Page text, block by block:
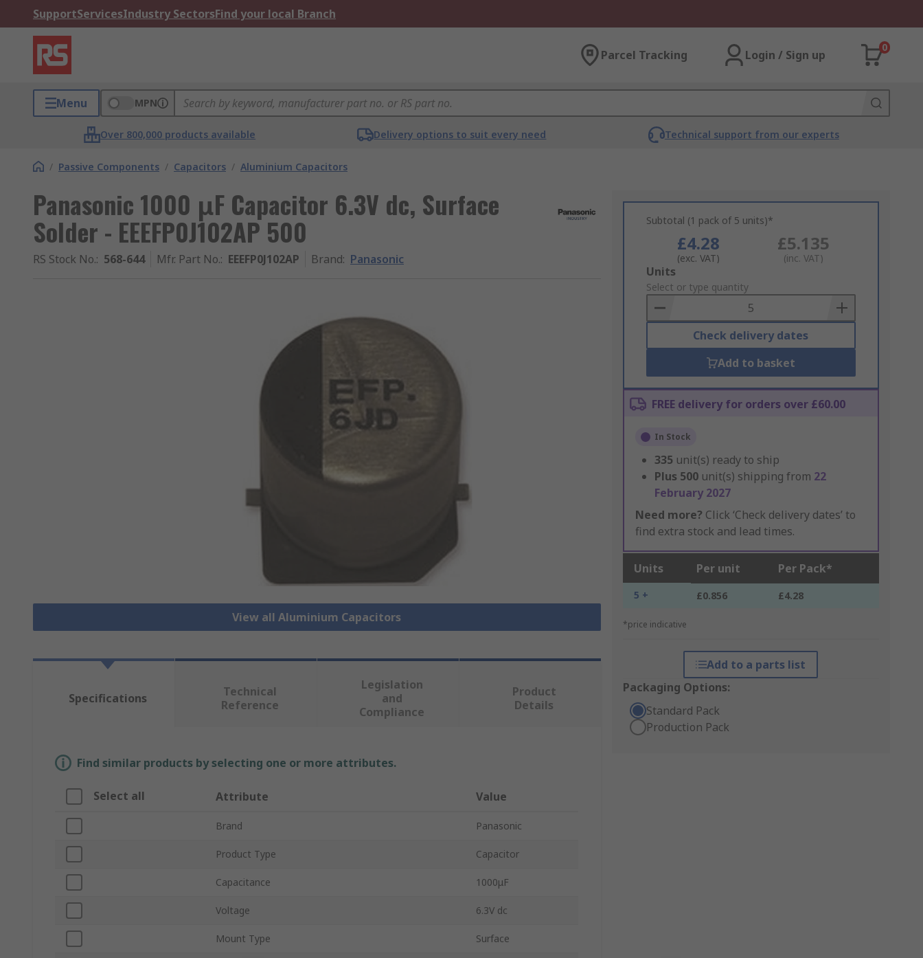
SupportServicesIndustry SectorsFind your local Branch
Parcel Tracking Login / Sign up
0
Menu MPN
Over 800,000 products available Delivery options to suit every need Technical support from our experts
/ Passive Components / Capacitors / Aluminium Capacitors
Panasonic 1000 μF Capacitor 6.3V dc, Surface
Solder - EEEFP0J102AP 500
RS Stock No.: 568-644 Mfr. Part No.: EEEFP0J102AP Brand: Panasonic
View all Aluminium Capacitors
Subtotal (1 pack of 5 units)*
£4.28
(exc. VAT)
£5.135
(inc. VAT)
Add
to
Basket
Units
Select or type quantity
Check delivery dates
Add to basket
FREE delivery for orders over £60.00
In Stock
335 unit(s) ready to ship
Plus 500 unit(s) shipping from 22
February 2027
Need more? Click ‘Check delivery dates’ to
find extra stock and lead times.
Units Per unit Per Pack*
5 + £0.856 £4.28
*price indicative
Add to a parts list
Packaging Options:
Standard Pack
Production Pack
Specifications
Technical
Reference
Legislation
and
Compliance
Product
Details
Find similar products by selecting one or more attributes.
Select all Attribute Value
Brand Panasonic
Product Type Capacitor
Capacitance 1000μF
Voltage 6.3V dc
Mount Type Surface